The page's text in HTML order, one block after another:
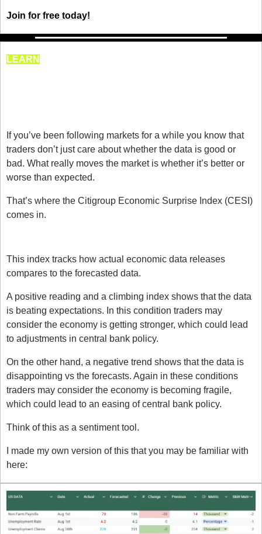
Join for free today!
LEARN
If you’ve been following markets for a while you know that
traders don’t just care about whether the data is good or
bad. What really moves the market is whether it’s better or
worse than expected.
That’s where the Citigroup Economic Surprise Index (CESI)
comes in.
This index tracks how actual economic data releases
compares to the forecasted data.
A positive reading and a climbing index shows that the data
is beating expectations. In this condition traders may
consider the economy is getting stronger, which could lead
to adjustments in central bank policy.
On the other hand, a negative trend shows that the data is
disappointing vs the forecasts. Again in these conditions
traders may consider the economy is becoming fragile,
which could lead to an easing of central bank policy.
Think of this as a sentiment tool.
I made my own version of this that you may be familiar with
here: